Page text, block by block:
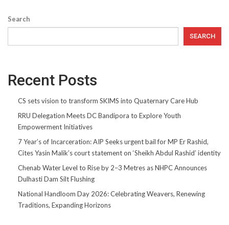
Search
SEARCH
Recent Posts
CS sets vision to transform SKIMS into Quaternary Care Hub
RRU Delegation Meets DC Bandipora to Explore Youth
Empowerment Initiatives
7 Year’s of Incarceration: AIP Seeks urgent bail for MP Er Rashid,
Cites Yasin Malik’s court statement on ‘Sheikh Abdul Rashid’ identity
Chenab Water Level to Rise by 2–3 Metres as NHPC Announces
Dulhasti Dam Silt Flushing
National Handloom Day 2026: Celebrating Weavers, Renewing
Traditions, Expanding Horizons